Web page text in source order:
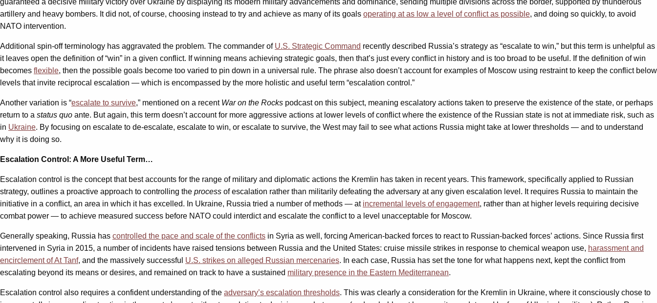
guaranteed a decisive military victory over Ukraine by displaying its modern military advancements and dominance, sending multiple divisions across the border, supported by thunderous
artillery and heavy bombers. It did not, of course, choosing instead to try and achieve as many of its goals operating at as low a level of conflict as possible, and doing so quickly, to avoid
NATO intervention.
Additional spin-off terminology has aggravated the problem. The commander of U.S. Strategic Command recently described Russia’s strategy as “escalate to win,” but this term is unhelpful as
it leaves open the definition of “win” in a given conflict. If winning means achieving strategic goals, then that’s just every conflict in history and is too broad to be useful. If the definition of win
becomes flexible, then the possible goals become too varied to pin down in a universal rule. The phrase also doesn’t account for examples of Moscow using restraint to keep the conflict below
levels that invite reciprocal escalation — which is encompassed by the more holistic and useful term “escalation control.”
Another variation is “escalate to survive,” mentioned on a recent War on the Rocks podcast on this subject, meaning escalatory actions taken to preserve the existence of the state, or perhaps
return to a status quo ante. But again, this term doesn’t account for more aggressive actions at lower levels of conflict where the existence of the Russian state is not at immediate risk, such as
in Ukraine. By focusing on escalate to de-escalate, escalate to win, or escalate to survive, the West may fail to see what actions Russia might take at lower thresholds — and to understand
why it is doing so.
Escalation Control: A More Useful Term…
Escalation control is the concept that best accounts for the range of military and diplomatic actions the Kremlin has taken in recent years. This framework, specifically applied to Russian
strategy, outlines a proactive approach to controlling the process of escalation rather than militarily defeating the adversary at any given escalation level. It requires Russia to maintain the
initiative in a conflict, an area in which it has excelled. In Ukraine, Russia tried a number of methods — at incremental levels of engagement, rather than at higher levels requiring decisive
combat power — to achieve measured success before NATO could interdict and escalate the conflict to a level unacceptable for Moscow.
Generally speaking, Russia has controlled the pace and scale of the conflicts in Syria as well, forcing American-backed forces to react to Russian-backed forces’ actions. Since Russia first
intervened in Syria in 2015, a number of incidents have raised tensions between Russia and the United States: cruise missile strikes in response to chemical weapon use, harassment and
encirclement of At Tanf, and the massively successful U.S. strikes on alleged Russian mercenaries. In each case, Russia has set the tone for what happens next, kept the conflict from
escalating beyond its means or desires, and remained on track to have a sustained military presence in the Eastern Mediterranean.
Escalation control also requires a confident understanding of the adversary’s escalation thresholds. This was clearly a consideration for the Kremlin in Ukraine, where it consciously chose to